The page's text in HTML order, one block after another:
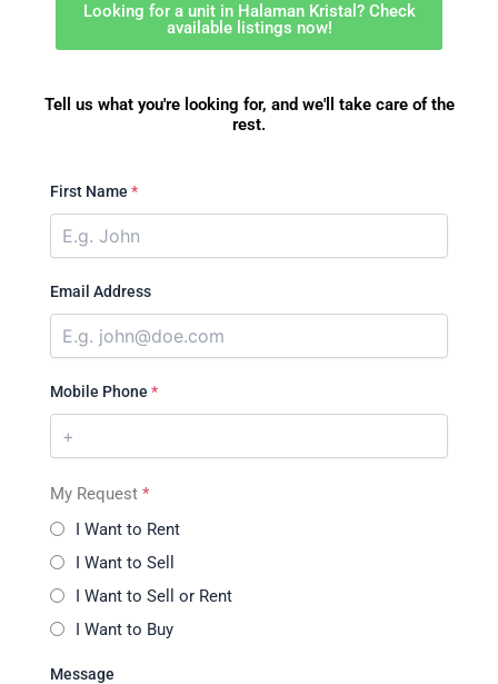
Looking for a unit in Halaman Kristal? Check
available listings now!
Tell us what you're looking for, and we'll take care of the
rest.
First Name *
Email Address
Mobile Phone *
My Request *
I Want to Rent
I Want to Sell
I Want to Sell or Rent
I Want to Buy
Message